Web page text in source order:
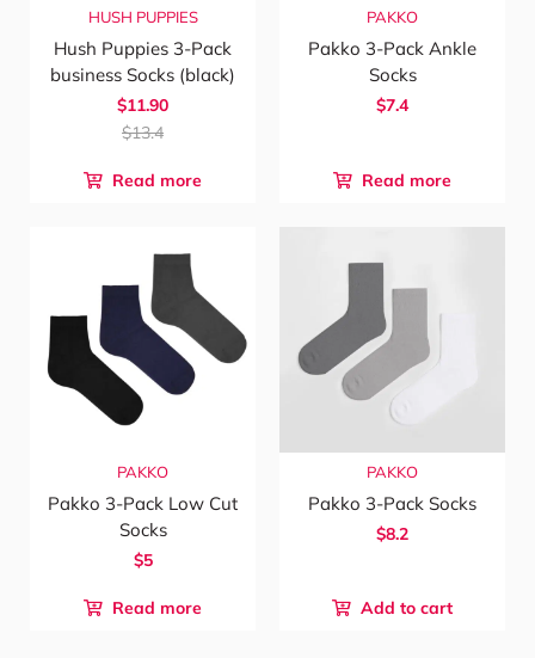
HUSH PUPPIES
Hush Puppies 3-Pack
business Socks (black)
$11.90
$13.4
Read more
PAKKO
Pakko 3-Pack Ankle
Socks
$7.4
Read more
PAKKO
Pakko 3-Pack Low Cut
Socks
$5
Read more
PAKKO
Pakko 3-Pack Socks
$8.2
Add to cart